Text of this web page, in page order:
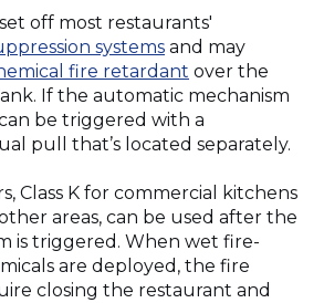
off most restaurants'
systems(Opens
in
a
new
window)
and may
fire retardant (Opens
in
a
new
over the
If the automatic mechanism
be triggered with a
pull that’s located separately.
Class K for commercial kitchens
areas, can be used after the
is triggered. When wet fire-
are deployed, the fire
closing the restaurant and